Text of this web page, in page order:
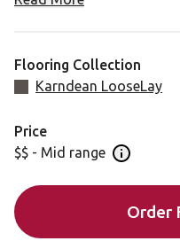
Flooring Collection
Karndean LooseLay
Price
$$ - Mid range Open
Order